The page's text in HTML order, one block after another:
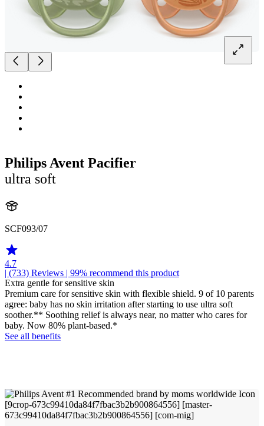
Philips Avent Pacifier
ultra soft
SCF093/07
4.7
| (733) Reviews | 99% recommend this product
Extra gentle for sensitive skin
Premium care for sensitive skin with flexible shield. 9 of 10 parents
agree: baby has no skin irritation after starting to use ultra soft
soother.** Soothing relief is always near, no matter who cares for
baby. Now 80% plant-based.*
See all benefits